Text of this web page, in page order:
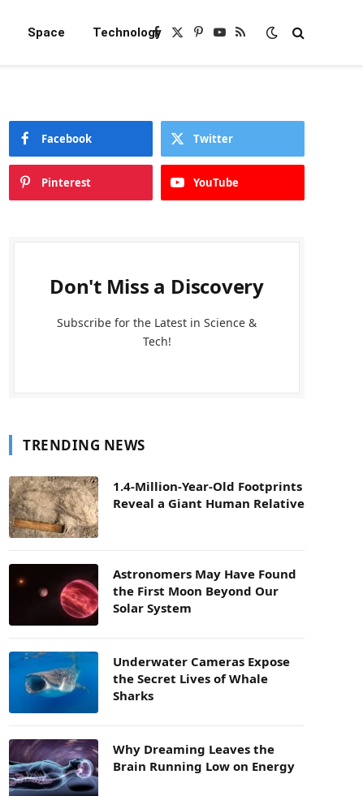
Space TechnologyFacebook
X
Pinterest
YouTube
RSS
Facebook Twitter
Pinterest YouTube
Don't Miss a Discovery
Subscribe for the Latest in Science &
Tech!
TRENDING NEWS
1.4-Million-Year-Old Footprints
Reveal a Giant Human Relative
Astronomers May Have Found
the First Moon Beyond Our
Solar System
Underwater Cameras Expose
the Secret Lives of Whale
Sharks
Why Dreaming Leaves the
Brain Running Low on Energy